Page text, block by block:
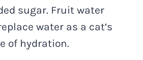
sugar. Fruit water
water as a cat’s
of hydration.